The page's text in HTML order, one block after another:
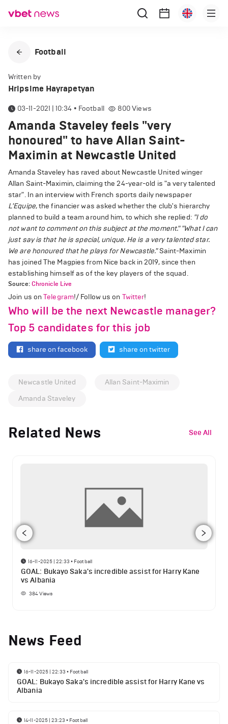
Football
Written by
Hripsime Hayrapetyan
03-11-2021 | 10:34 • Football 800Views
Amanda Staveley feels "very
honoured" to have Allan Saint-
Maximin at Newcastle United
Amanda Staveley has raved about Newcastle United winger
Allan Saint-Maximin, claiming the 24-year-old is "a very talented
star". In an interview with French sports daily newspaper
L'Equipe, the financier was asked whether the club's hierarchy
planned to build a team around him, to which she replied: "I do
not want to comment on this subject at the moment." "What I can
just say is that he is special, unique. He is a very talented star.
We are honoured that he plays for Newcastle."Saint-Maximin
has joined The Magpies from Nice back in 2019, since then
establishing himself as of the key players of the squad.
Source: Chronicle Live
Join us onTelegram!/ Follow us on Twitter!
Who will be the next Newcastle manager?
Top 5 candidates for this job
share on facebook share on twitter
Newcastle United
Allan Saint-Maximin
Amanda Staveley
Related News See All
16-11-2025 | 22:33 • Football
GOAL: Bukayo Saka's incredible assist for Harry Kane
vs Albania
384Views
News Feed
16-11-2025 | 22:33 • Football
GOAL: Bukayo Saka's incredible assist for Harry Kane vs
Albania
14-11-2025 | 23:23 • Football